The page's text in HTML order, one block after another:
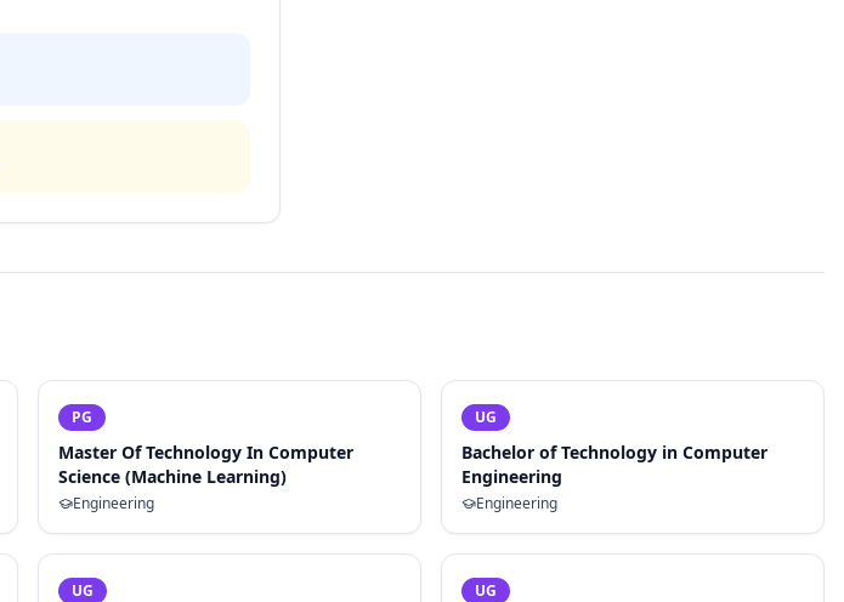
PG
Master Of Technology In Computer
Science (Machine Learning)
Engineering
UG
Bachelor of Technology in Computer
Engineering
Engineering
UG UG